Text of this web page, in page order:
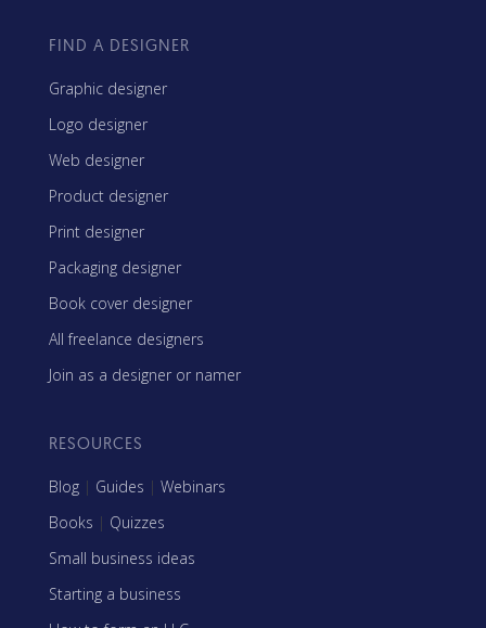
FIND A DESIGNER
Graphic designer
Logo designer
Web designer
Product designer
Print designer
Packaging designer
Book cover designer
All freelance designers
Join as a designer or namer
RESOURCES
Blog | Guides | Webinars
Books | Quizzes
Small business ideas
Starting a business